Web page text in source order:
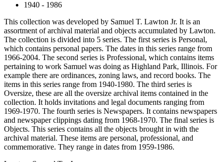
1940 - 1986
This collection was developed by Samuel T. Lawton Jr. It is an
assortment of archival material and objects accumulated by Lawton.
The collection is divided into 5 series. The first series is Personal,
which contains personal papers. The dates in this series range from
1966-2004. The second series is Professional, which contains items
pertaining to work Samuel was doing as Highland Park, Illinois. For
example there are ordinances, zoning laws, and record books. The
items in this series range from 1940-1980. The third series is
Oversize, these are all the oversize archival items contained in the
collection. It holds invitations and legal documents ranging from
1969-1970. The fourth series is Newspapers. It contains newspapers
and newspaper clippings dating from 1968-1970. The final series is
Objects. This series contains all the objects brought in with the
archival material. These items are personal, professional, and
commemorative. They range in dates from 1959-1986.